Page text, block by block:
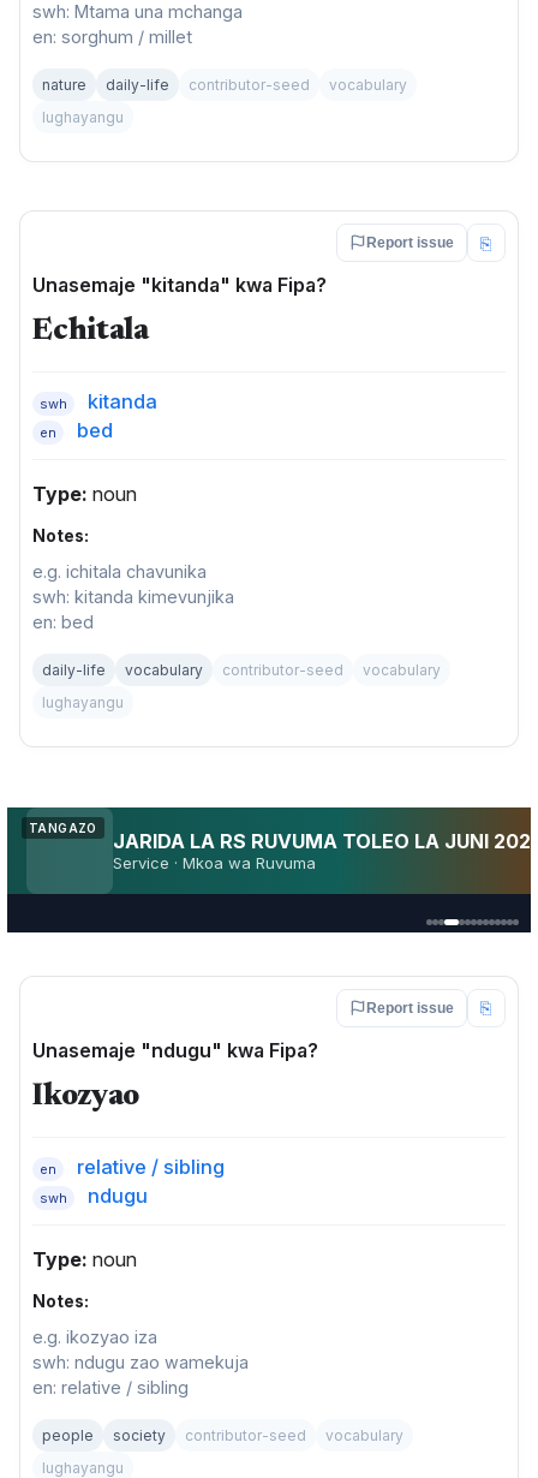
swh: Mtama una mchanga
en: sorghum / millet
nature daily-life contributor-seed
vocabulary
lughayangu
Report issue ⎘
Unasemaje "kitanda" kwa Fipa?
Echitala
swh kitanda
en bed
Type: noun
Notes:
e.g. ichitala chavunika
swh: kitanda kimevunjika
en: bed
daily-life vocabulary contributor-seed
vocabulary
lughayangu
TANGAZO
AFCON
Fan pulse · Kenya · TZ · Uganda
Report issue ⎘
Unasemaje "ndugu" kwa Fipa?
Ikozyao
en relative / sibling
swh ndugu
Type: noun
Notes:
e.g. ikozyao iza
swh: ndugu zao wamekuja
en: relative / sibling
people society contributor-seed
vocabulary
lughayangu